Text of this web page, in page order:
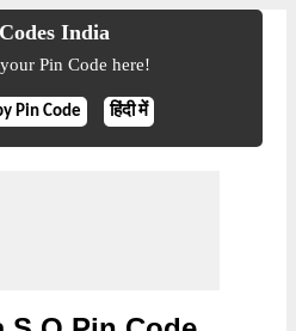
India
Pin Code here!
Pin Code हिंदी में